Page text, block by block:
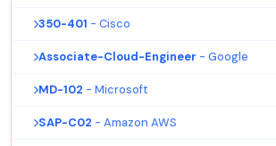
350-401 - Cisco
Associate-Cloud-Engineer - Google
MD-102 - Microsoft
SAP-C02 - Amazon AWS